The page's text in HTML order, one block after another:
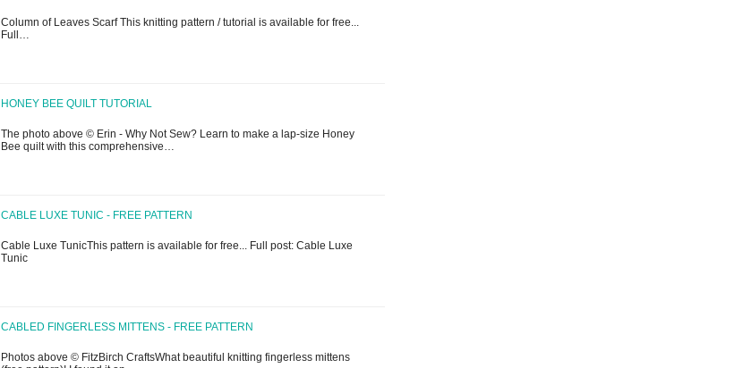
Column of Leaves Scarf This knitting pattern / tutorial is available for free...
Full…
HONEY BEE QUILT TUTORIAL
The photo above © Erin - Why Not Sew? Learn to make a lap-size Honey
Bee quilt with this comprehensive…
CABLE LUXE TUNIC - FREE PATTERN
Cable Luxe TunicThis pattern is available for free... Full post: Cable Luxe
Tunic
CABLED FINGERLESS MITTENS - FREE PATTERN
Photos above © FitzBirch CraftsWhat beautiful knitting fingerless mittens